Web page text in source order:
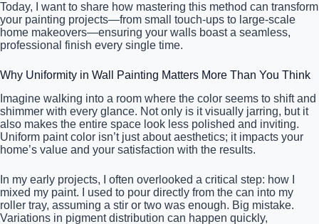
Today, I want to share how mastering this method can transform
your painting projects—from small touch-ups to large-scale
home makeovers—ensuring your walls boast a seamless,
professional finish every single time.
Why Uniformity in Wall Painting Matters More Than You Think
Imagine walking into a room where the color seems to shift and
shimmer with every glance. Not only is it visually jarring, but it
also makes the entire space look less polished and inviting.
Uniform paint color isn’t just about aesthetics; it impacts your
home’s value and your satisfaction with the results.
In my early projects, I often overlooked a critical step: how I
mixed my paint. I used to pour directly from the can into my
roller tray, assuming a stir or two was enough. Big mistake.
Variations in pigment distribution can happen quickly,